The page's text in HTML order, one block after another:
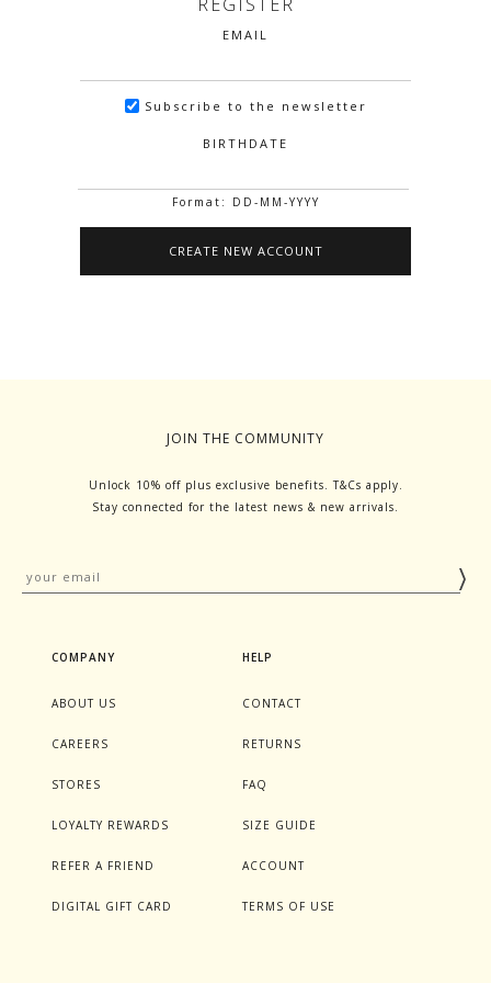
EMAIL
Subscribe to the newsletter
BIRTHDATE
Format: DD-MM-YYYY
JOIN THE COMMUNITY
Unlock 10% off plus exclusive benefits. T&Cs apply.
Stay connected for the latest news & new arrivals.
COMPANY
ABOUT US
CAREERS
STORES
LOYALTY REWARDS
REFER A FRIEND
DIGITAL GIFT CARD
HELP
CONTACT
RETURNS
FAQ
SIZE GUIDE
ACCOUNT
TERMS OF USE